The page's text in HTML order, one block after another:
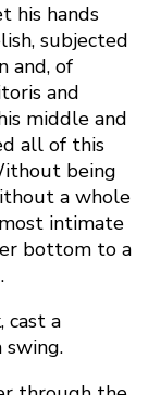
his hands
subjected
and, of
and
middle and
all of this
being
a whole
intimate
bottom to a
cast a
swing.